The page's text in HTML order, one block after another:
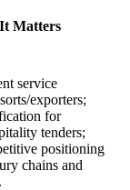
Matters
service
exporters;
for
tenders;
positioning
chains and